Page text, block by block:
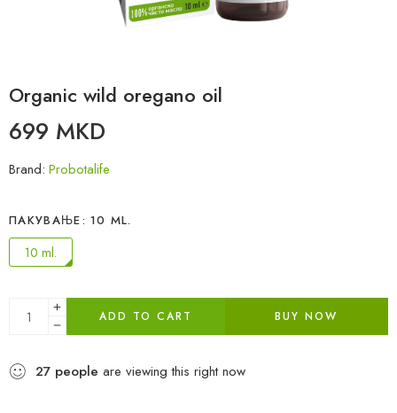
Organic wild oregano oil
699 MKD
Brand: Probotalife
ПАКУВАЊЕ 10 ML.
10 ml.
ADD TO CART BUY NOW
27 people are viewing this right now